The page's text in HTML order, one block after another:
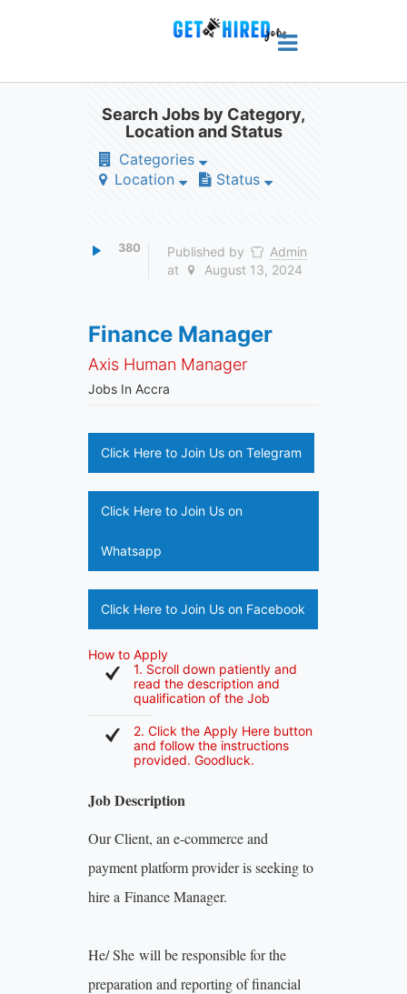
Search Jobs by Category,
Location and Status
Categories
Location
Status
380 Published by
Admin
at
August 13, 2024
Finance Manager
Axis Human Manager
Jobs In Accra
Click Here to Join Us on Telegram
Click Here to Join Us on
Whatsapp
Click Here to Join Us on Facebook
How to Apply
1. Scroll down patiently and
read the description and
qualification of the Job
2. Click the Apply Here button
and follow the instructions
provided. Goodluck.
Job Description
Our Client, an e-commerce and
payment platform provider is seeking to
hire a Finance Manager.
He/ She will be responsible for the
preparation and reporting of financial